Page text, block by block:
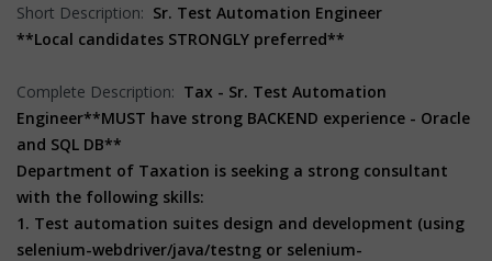
Short Description: Sr. Test Automation Engineer
**Local candidates STRONGLY preferred**
Complete Description: Tax - Sr. Test Automation
Engineer**MUST have strong BACKEND experience - Oracle
and SQL DB**
Department of Taxation is seeking a strong consultant
with the following skills:
1. Test automation suites design and development (using
selenium-webdriver/java/testng or selenium-